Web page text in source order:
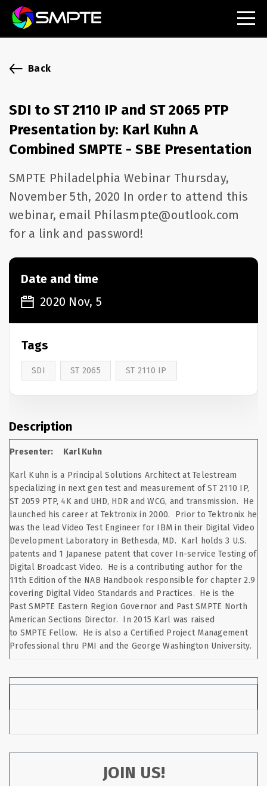
SMPTE Makes Its Standards Freely Accessible,
Opening Standards Library to the Global Media
Understanding Standards: Time Code
Understanding Standards: Digital Cinema Format
SMPTE Announces 2025 Honorees
SMPTE Introduces Initial Catena Documents
Launching Official Standardization of the Control
Plane
Back
SDI to ST 2110 IP and ST 2065 PTP
Presentation by: Karl Kuhn A
Combined SMPTE - SBE Presentation
SMPTE Philadelphia Webinar Thursday,
November 5th, 2020 In order to attend this
webinar, email Philasmpte@outlook.com
for a link and password!
Date and time
2020 Nov, 5
Tags
SDI ST 2065 ST 2110 IP
Description
Presenter: Karl Kuhn
Karl Kuhn is a Principal Solutions Architect at Telestream
specializing in next gen test and measurement of ST 2110 IP,
ST 2059 PTP, 4K and UHD, HDR and WCG, and transmission. He
launched his career at Tektronix in 2000. Prior to Tektronix he
was the lead Video Test Engineer for IBM in their Digital Video
Development Laboratory in Bethesda, MD. Karl holds 3 U.S.
patents and 1 Japanese patent that cover In-service Testing of
Digital Broadcast Video. He is a contributing author for the
11th Edition of the NAB Handbook responsible for chapter 2.9
covering Digital Video Standards and Practices. He is the
Past SMPTE Eastern Region Governor and Past SMPTE North
American Sections Director. In 2015 Karl was raised
to SMPTE Fellow. He is also a Certified Project Management
Professional thru PMI and the George Washington University.
JOIN US!